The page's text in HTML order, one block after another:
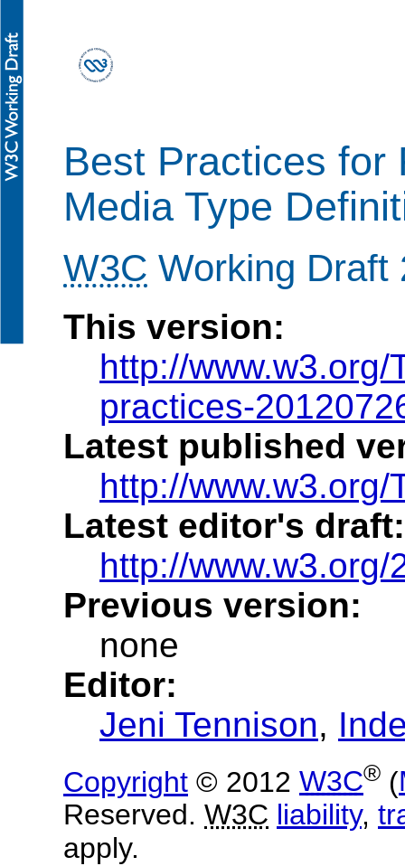
Best Practices for
Media Type
W3C Working Draft
This version:
http://
practices-
Latest published
http://
Latest editor's draft:
http://
Previous version:
none
Editor:
Jeni Tennison,
Copyright © 2012 W3C® (
Reserved. W3C liability,
apply.